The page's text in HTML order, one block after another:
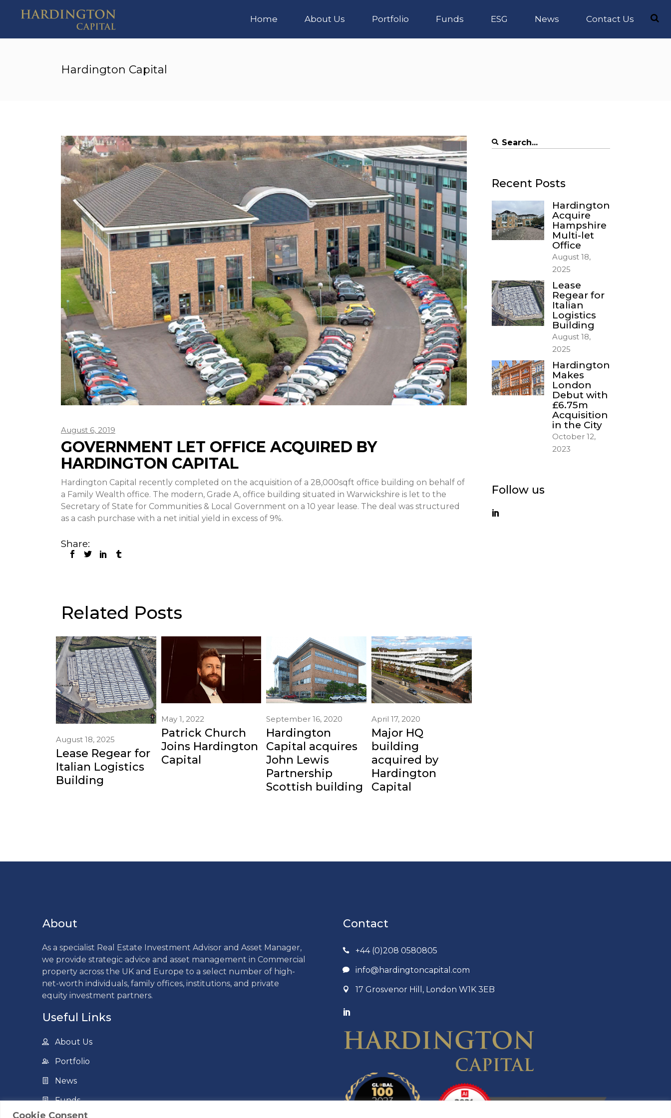
Cookie Consent
Home About Us Portfolio Funds ESG News Contact Us
Hardington Capital
August 6, 2019
GOVERNMENT LET OFFICE ACQUIRED BY
HARDINGTON CAPITAL
Hardington Capital recently completed on the acquisition of a 28,000sqft office building on behalf of
a Family Wealth office. The modern, Grade A, office building situated in Warwickshire is let to the
Secretary of State for Communities & Local Government on a 10 year lease. The deal was structured
as a cash purchase with a net initial yield in excess of 9%.
Share:
Related Posts
August 18, 2025
Lease Regear for
Italian Logistics
Building
May 1, 2022
Patrick Church
Joins Hardington
Capital
September 16, 2020
Hardington
Capital acquires
John Lewis
Partnership
Scottish building
April 17, 2020
Major HQ
building
acquired by
Hardington
Capital
Search
Recent Posts
Hardington
Acquire
Hampshire
Multi-let
Office
August 18,
2025
Lease
Regear for
Italian
Logistics
Building
August 18,
2025
Hardington
Makes
London
Debut with
£6.75m
Acquisition
in the City
October 12,
2023
Follow us
About
As a specialist Real Estate Investment Advisor and Asset Manager,
we provide strategic advice and asset management in Commercial
property across the UK and Europe to a select number of high-
net-worth individuals, family offices, institutions, and private
equity investment partners.
Useful Links
About Us
Portfolio
News
Funds
Contact
+44 (0)208 0580805
info@hardingtoncapital.com
17 Grosvenor Hill, London W1K 3EB